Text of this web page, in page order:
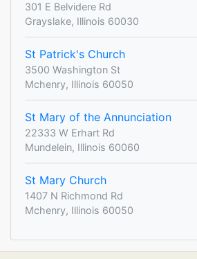
301 E Belvidere Rd
Grayslake, Illinois 60030
St Patrick's Church
3500 Washington St
Mchenry, Illinois 60050
St Mary of the Annunciation
22333 W Erhart Rd
Mundelein, Illinois 60060
St Mary Church
1407 N Richmond Rd
Mchenry, Illinois 60050